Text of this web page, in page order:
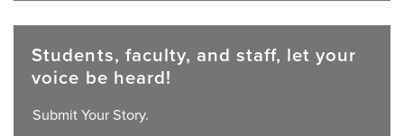
Students, faculty, and staff, let your
voice be heard!
Submit Your Story.